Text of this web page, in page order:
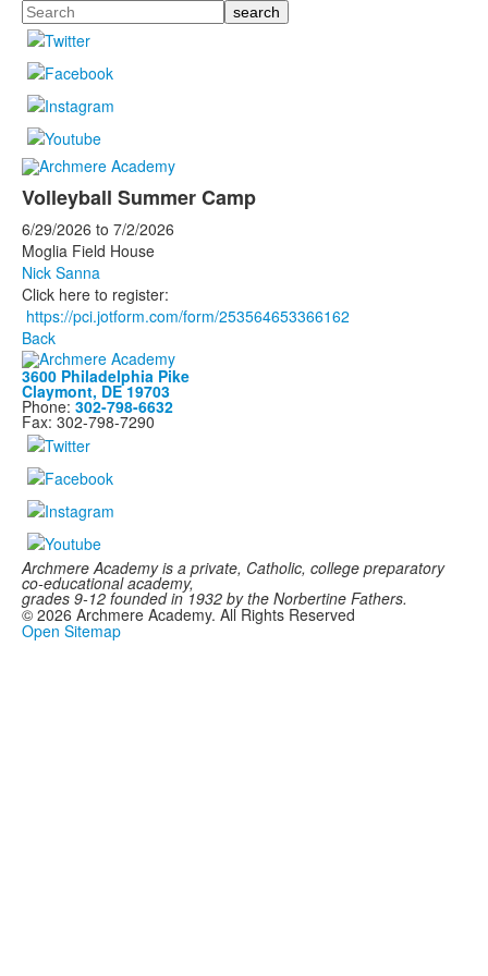
Search
Volleyball Summer Camp
6/29/2026 to 7/2/2026
Moglia Field House
Nick Sanna
Click here to register:
https://pci.jotform.com/form/253564653366162
Back
3600 Philadelphia Pike
Claymont, DE 19703
Phone: 302-798-6632
Fax: 302-798-7290
Archmere Academy is a private, Catholic, college preparatory
co-educational academy,
grades 9-12 founded in 1932 by the Norbertine Fathers.
© 2026 Archmere Academy. All Rights Reserved
Open Sitemap